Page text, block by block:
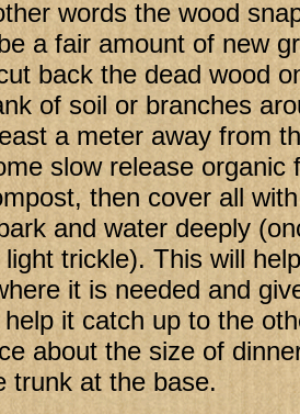
words the wood
a fair amount of new
back the dead wood
of soil or branches
a meter away from
slow release organic
then cover all
and water deeply
trickle). This will
it is needed and
it catch up to the
about the size of
trunk at the base.